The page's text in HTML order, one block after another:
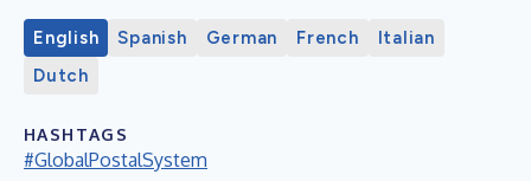
English Spanish German French
Italian
Dutch
HASHTAGS
#GlobalPostalSystem